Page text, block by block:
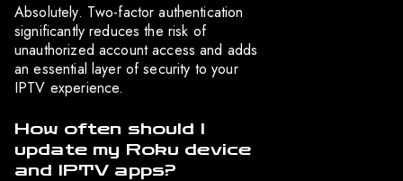
Absolutely. Two-factor authentication
significantly reduces the risk of
unauthorized account access and adds
an essential layer of security to your
IPTV experience.
How often should I
update my Roku device
and IPTV apps?